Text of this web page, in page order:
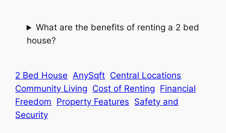
What are the benefits of renting a 2 bed
house?
2 Bed House AnySqft Central Locations
Community Living Cost of Renting Financial
Freedom Property Features Safety and
Security